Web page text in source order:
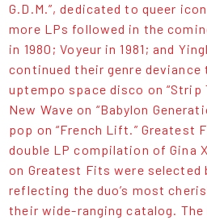
G.D.M.”, dedicated to queer
more LPs followed in the
in 1980; Voyeur in 1981; and
continued their genre
uptempo space disco on “Strip
New Wave on “Babylon
pop on “French Lift.”
double LP compilation of Gina
on Greatest Fits were selected
reflecting the duo’s most
their wide-ranging catalog. The